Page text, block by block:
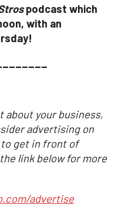
podcast which
with an
about your business,
advertising on
to get in front of
link below for more
advertise